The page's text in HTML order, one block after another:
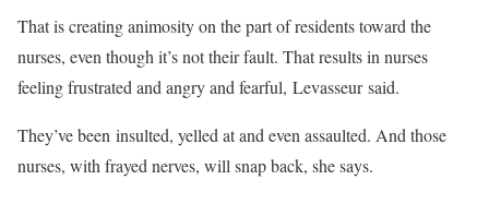
That is creating animosity on the part of residents toward the
nurses, even though it’s not their fault. That results in nurses
feeling frustrated and angry and fearful, Levasseur said.
They’ve been insulted, yelled at and even assaulted. And those
nurses, with frayed nerves, will snap back, she says.